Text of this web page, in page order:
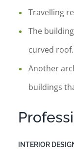
Travelling
The
curved roof.
Another
buildings
INTERIOR